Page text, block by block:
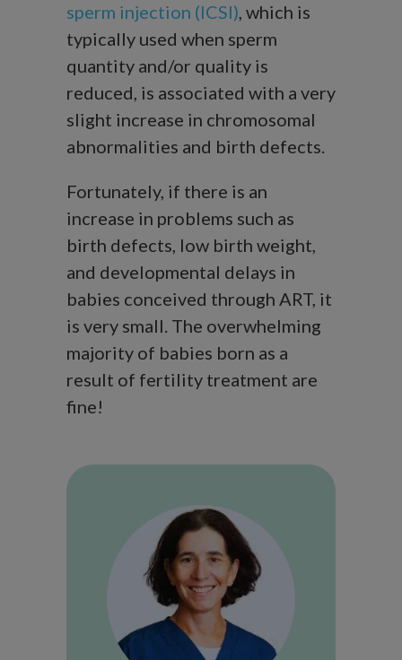
sperm injection (ICSI), which is
typically used when sperm
quantity and/or quality is
reduced, is associated with a very
slight increase in chromosomal
abnormalities and birth defects.
Fortunately, if there is an
increase in problems such as
birth defects, low birth weight,
and developmental delays in
babies conceived through ART, it
is very small. The overwhelming
majority of babies born as a
result of fertility treatment are
fine!